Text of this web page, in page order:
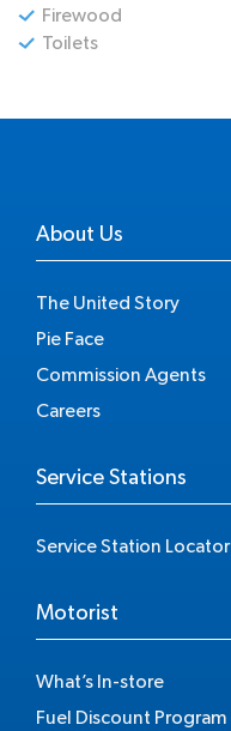
Firewood
Toilets
About Us
The United Story
Pie Face
Commission Agents
Careers
Service Stations
Service Station Locator
Motorist
What’s In-store
Fuel Discount Program